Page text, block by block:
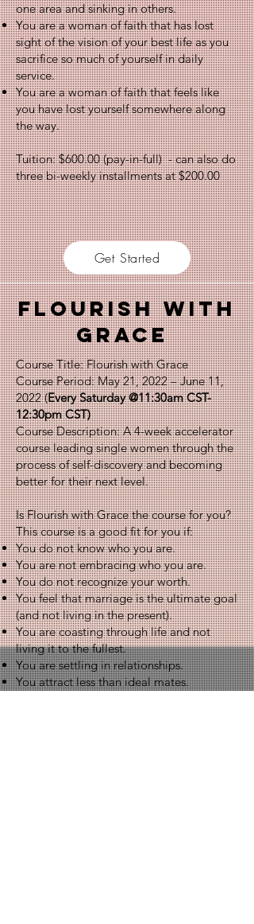
one area and sinking in others.
You are a woman of faith that has lost
sight of the vision of your best life as you
sacrifice so much of yourself in daily
service.
You are a woman of faith that feels like
you have lost yourself somewhere along
the way.
Tuition: $600.00 (pay-in-full) - can also do
three bi-weekly installments at $200.00
Get Started
Flourish with
Grace
Course Title: Flourish with Grace
Course Period: May 21, 2022 – June 11,
2022 (Every Saturday @11:30am CST-
12:30pm CST)
Course Description: A 4-week accelerator
course leading single women through the
process of self-discovery and becoming
better for their next level.
Is Flourish with Grace the course for you?
This course is a good fit for you if:
You do not know who you are.
You are not embracing who you are.
You do not recognize your worth.
You feel that marriage is the ultimate goal
(and not living in the present).
You are coasting through life and not
living it to the fullest.
You are settling in relationships.
You attract less than ideal mates.